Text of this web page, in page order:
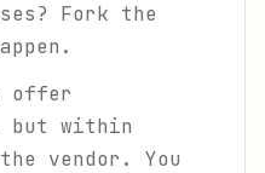
Fork the
offer
but within
vendor. You